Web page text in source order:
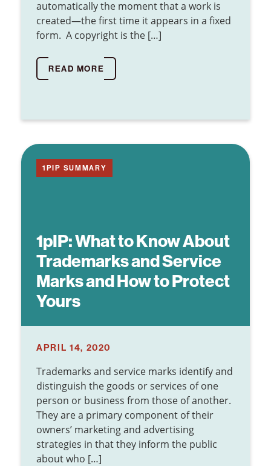
automatically the moment that a work is
created—the first time it appears in a fixed
form. A copyright is the […]
READ MORE
1pIP:What to Know About
Trademarks and Service
Marks and How to Protect
Yours
1PIP SUMMARY
APRIL 14, 2020
Trademarks and service marks identify and
distinguish the goods or services of one
person or business from those of another.
They are a primary component of their
owners’ marketing and advertising
strategies in that they inform the public
about who […]